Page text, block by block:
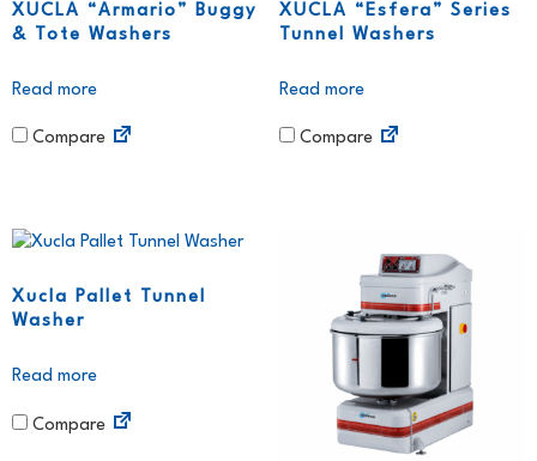
XUCLA “Armario” Buggy
& Tote Washers
Read more
Compare
XUCLA “Esfera” Series
Tunnel Washers
Read more
Compare
Xucla Pallet Tunnel
Washer
Read more
Compare